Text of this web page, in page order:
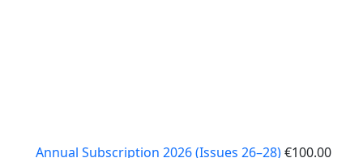
Annual Subscription 2026 (Issues 26–28)€100.00